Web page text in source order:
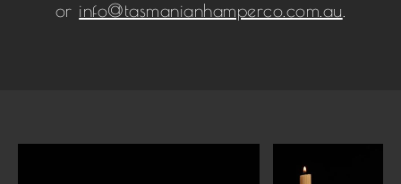
or info@tasmanianhamperco.com.au